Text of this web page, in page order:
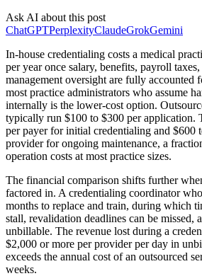
Ask AI about this post
ChatGPTPerplexityClaudeGrokGemini
In-house credentialing costs a medical
per year once salary, benefits, payroll
management oversight are fully accounted
most practice administrators who assume
internally is the lower-cost option.
typically run $100 to $300 per application.
per payer for initial credentialing and $600
provider for ongoing maintenance, a
operation costs at most practice sizes.
The financial comparison shifts further
factored in. A credentialing coordinator
months to replace and train, during which
stall, revalidation deadlines can be missed,
unbillable. The revenue lost during a
$2,000 or more per provider per day in
exceeds the annual cost of an outsourced
weeks.